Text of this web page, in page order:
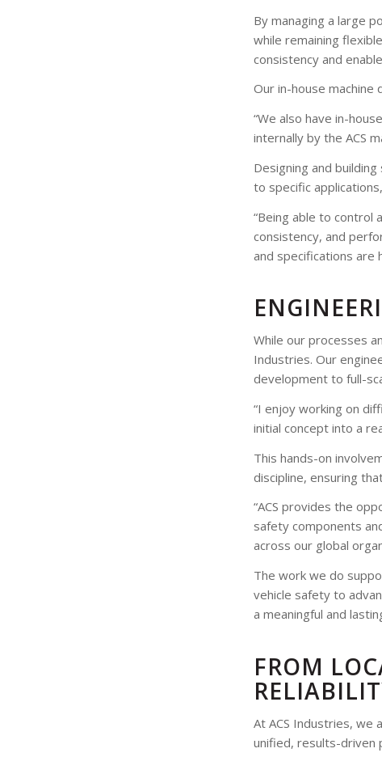
By managing a large
while remaining
consistency and
Our in-house
“We also have in-
internally by the ACS
Designing and
to specific
“Being able to control
consistency, and
and specifications are
While our processes
Industries. Our
development to full-
“I enjoy working on
initial concept into a
This hands-on
discipline, ensuring
“ACS provides the
safety components
across our global
The work we do
vehicle safety to
a meaningful and
FROM
At ACS Industries, we
unified, results-driven